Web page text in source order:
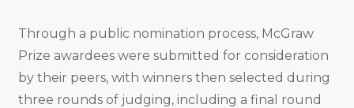
Through a public nomination process, McGraw
Prize awardees were submitted for consideration
by their peers, with winners then selected during
three rounds of judging, including a final round